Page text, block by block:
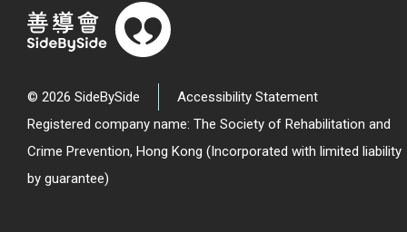
© 2026 SideBySide
Accessibility Statement
Registered company name: The Society of Rehabilitation and
Crime Prevention, Hong Kong (Incorporated with limited liability
by guarantee)